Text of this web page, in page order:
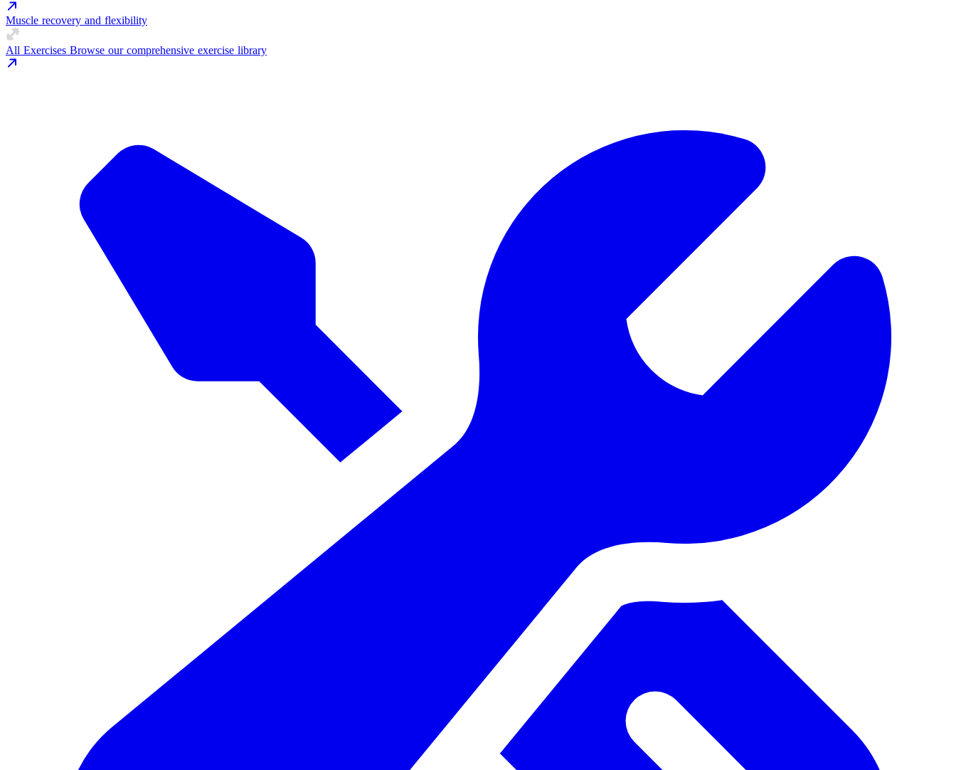
Muscle recovery and flexibility
All Exercises Browse our comprehensive exercise library